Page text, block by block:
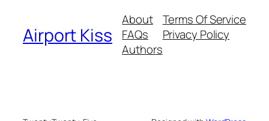
Airport Kiss
About
FAQs
Authors
Terms Of Service
Privacy Policy